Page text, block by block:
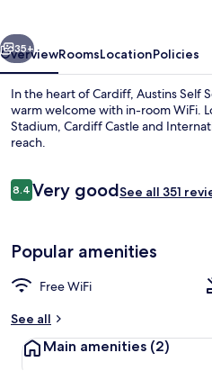
Next
35+
OverviewRoomsLocationPolicies
In the heart of Cardiff, Austins Self
warm welcome with in-room WiFi.
Stadium, Cardiff Castle and
reach.
Reviews
8.48.4 out of 10
Very goodSee all 351
Popular amenities
Free WiFi
See all
Main amenities (2)